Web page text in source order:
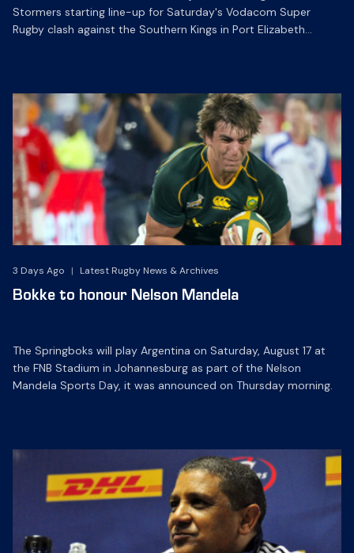
Stormers starting line-up for Saturday's Vodacom Super
Rugby clash against the Southern Kings in Port Elizabeth
3 Days Ago | Latest Rugby News & Archives
Bokke to honour Nelson Mandela
The Springboks will play Argentina on Saturday, August 17 at
the FNB Stadium in Johannesburg as part of the Nelson
Mandela Sports Day, it was announced on Thursday morning.